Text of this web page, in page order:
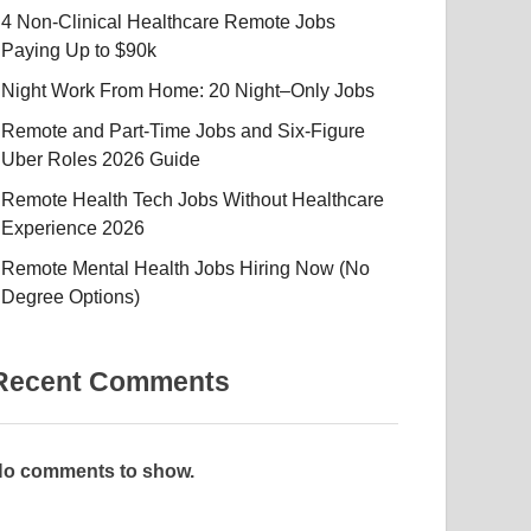
4 Non-Clinical Healthcare Remote Jobs
Paying Up to $90k
Night Work From Home: 20 Night–Only Jobs
Remote and Part-Time Jobs and Six-Figure
Uber Roles 2026 Guide
Remote Health Tech Jobs Without Healthcare
Experience 2026
Remote Mental Health Jobs Hiring Now (No
Degree Options)
Comments
comments to show.